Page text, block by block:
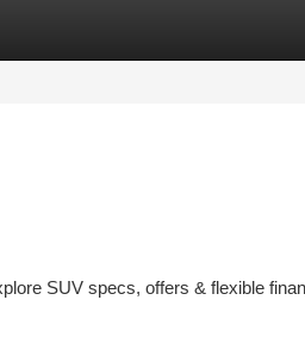
SUV specs, offers & flexible